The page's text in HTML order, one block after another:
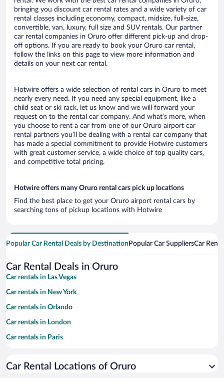
bringing you discount car rental rates and a wide variety of car
rental classes including economy, compact, midsize, full-size,
convertible, van, luxury, full size and SUV rentals. Our partner
car rental companies in Oruro offer different pick-up and drop-
off options. If you are ready to book your Oruro car rental,
follow the links on this page to view more information and
details on your next car rental.
Hotwire offers a wide selection of rental cars in Oruro to meet
nearly every need. If you need any special equipment, like a
child seat or ski rack, let us know and we will forward your
request on to the rental car company. And what’s more, when
you choose to rent a car from one of our Oruro airport car
rental partners you’ll be dealing with a rental car company that
has made a special commitment to provide Hotwire customers
with great customer service, a wide choice of top quality cars,
and competitive total pricing.
Hotwire offers many Oruro rental cars pick up locations
Find the best place to get your Oruro airport rental cars by
searching tons of pickup locations with Hotwire
Popular Car Rental Deals by Destination Popular Car SuppliersCar
Car Rental Deals in Oruro
Car rentals in Las Vegas
Car rentals in New York
Car rentals in Orlando
Car rentals in London
Car rentals in Paris
Car rentals in Miami
Car Rental Locations of Oruro